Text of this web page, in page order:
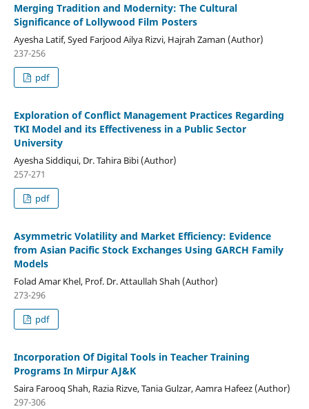
Merging Tradition and Modernity: The Cultural
Significance of Lollywood Film Posters
Ayesha Latif, Syed Farjood Ailya Rizvi, Hajrah Zaman (Author)
237-256
pdf
Exploration of Conflict Management Practices Regarding
TKI Model and its Effectiveness in a Public Sector
University
Ayesha Siddiqui, Dr. Tahira Bibi (Author)
257-271
pdf
Asymmetric Volatility and Market Efficiency: Evidence
from Asian Pacific Stock Exchanges Using GARCH Family
Models
Folad Amar Khel, Prof. Dr. Attaullah Shah (Author)
273-296
pdf
Incorporation Of Digital Tools in Teacher Training
Programs In Mirpur AJ&K
Saira Farooq Shah, Razia Rizve, Tania Gulzar, Aamra Hafeez (Author)
297-306